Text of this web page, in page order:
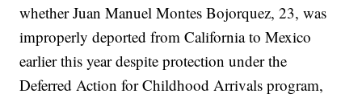
whether Juan Manuel Montes Bojorquez, 23, was
improperly deported from California to Mexico
earlier this year despite protection under the
Deferred Action for Childhood Arrivals program,